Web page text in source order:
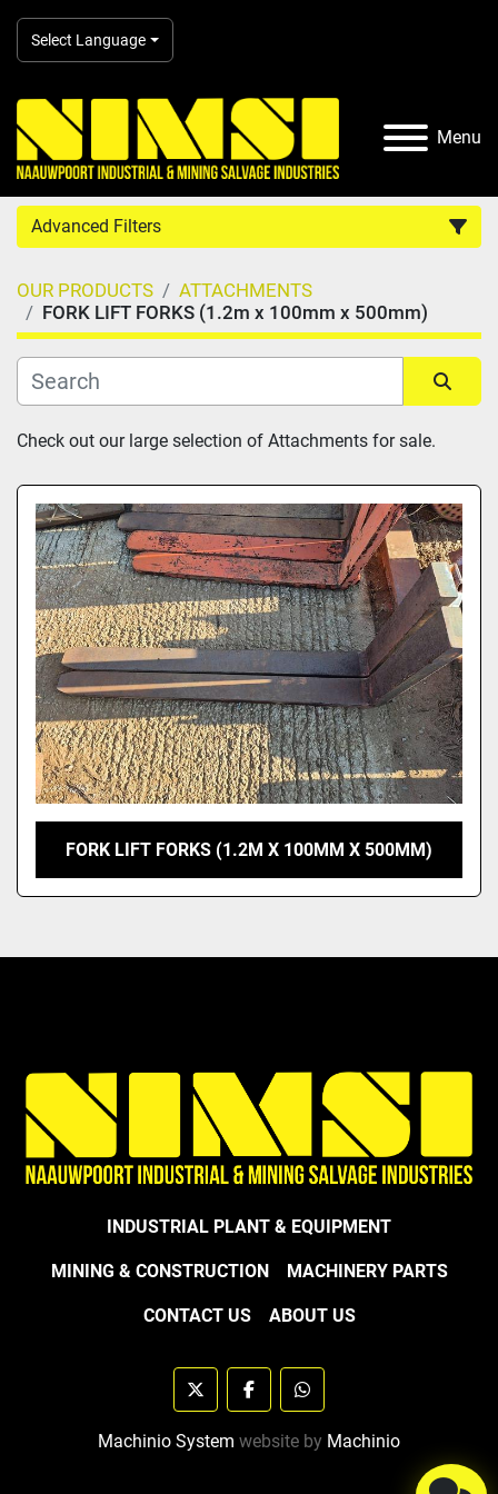
Select Language
Menu
Advanced Filters
Country
Category
Manufacturer
Model
OUR PRODUCTS
ATTACHMENTS
FORK LIFT FORKS (1.2m x 100mm x 500mm)
Sort by
Check out our large selection of Attachments for sale.
FORK LIFT FORKS (1.2M X 100MM X 500MM)
INDUSTRIAL PLANT & EQUIPMENT
MINING & CONSTRUCTION MACHINERY PARTS
CONTACT US ABOUT US
twitter facebookwhatsapp
Machinio System website by Machinio